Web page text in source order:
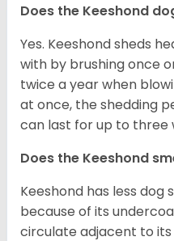
Does the Keeshond
Yes. Keeshond sheds
with by brushing once
twice a year when
at once, the shedding
can last for up to three
Does the Keeshond
Keeshond has less dog
because of its
circulate adjacent to its